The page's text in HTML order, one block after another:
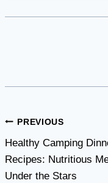
Post
navigation
PREVIOUS
Healthy Camping
Recipes: Nutritious
Under the Stars